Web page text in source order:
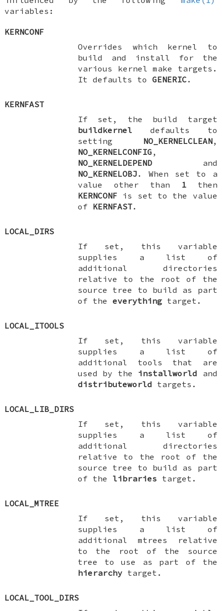
variables:
KERNCONF
Overrides which kernel to
build and install for the
various kernel make targets.
It defaults toGENERIC .
KERNFAST
If set, the build target
buildkernel defaults to
setting NO_KERNELCLEAN,
NO_KERNELCONFIG ,
NO_KERNELDEPEND and
NO_KERNELOBJ . When set to a
value other than
1then
KERNCONF is set to the value
of KERNFAST.
LOCAL_DIRS
If set, this variable
supplies a list of
additional directories
relative to the root of the
source tree to build as part
of theeverything target.
LOCAL_ITOOLS
If set, this variable
supplies a list of
additional tools that are
used by the installworld and
distributeworld targets.
LOCAL_LIB_DIRS
If set, this variable
supplies a list of
additional directories
relative to the root of the
source tree to build as part
of the libraries target.
LOCAL_MTREE
If set, this variable
supplies a list of
additional mtrees relative
to the root of the source
tree to use as part of the
hierarchy target.
LOCAL_TOOL_DIRS